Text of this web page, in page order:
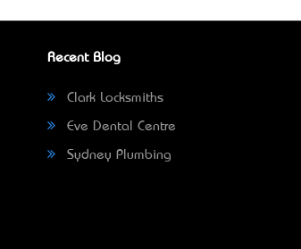
Recent Blog
Clark Locksmiths
Eve Dental Centre
Sydney Plumbing